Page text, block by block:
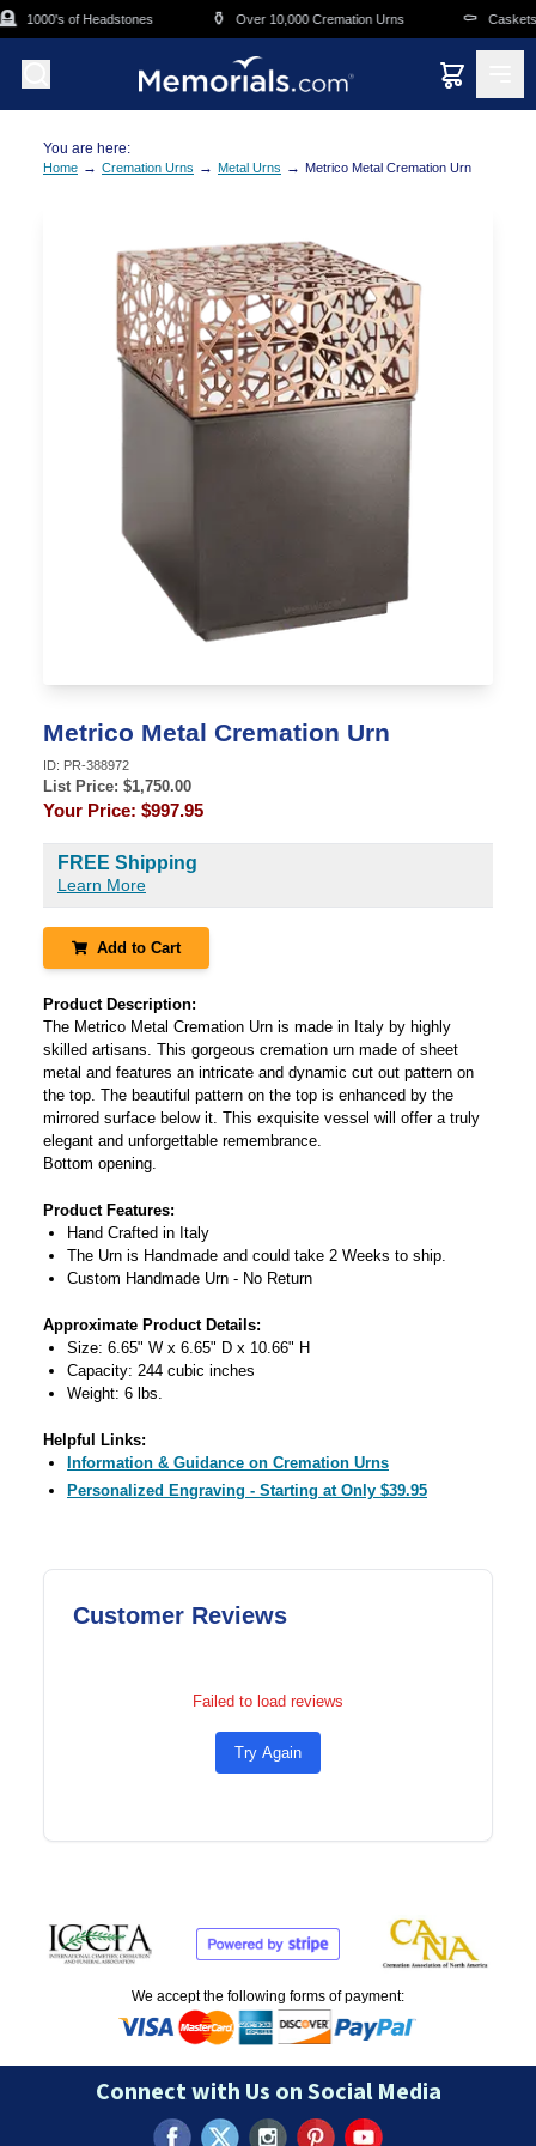
Skip to main content
1000's of Headstones ⚱️ Over 10,000 Cremation Urns ⚰️ Caskets
You are here:
Home → Cremation Urns → Metal Urns → Metrico Metal Cremation Urn
Metrico Metal Cremation Urn
ID: PR-388972
List Price: $1,750.00
Your Price: $997.95
FREE Shipping
Learn More
Add to Cart
Product Description:
The Metrico Metal Cremation Urn is made in Italy by highly
skilled artisans. This gorgeous cremation urn made of sheet
metal and features an intricate and dynamic cut out pattern on
the top. The beautiful pattern on the top is enhanced by the
mirrored surface below it. This exquisite vessel will offer a truly
elegant and unforgettable remembrance.
Bottom opening.
Product Features:
Hand Crafted in Italy
The Urn is Handmade and could take 2 Weeks to ship.
Custom Handmade Urn - No Return
Approximate Product Details:
Size: 6.65" W x 6.65" D x 10.66" H
Capacity: 244 cubic inches
Weight: 6 lbs.
Helpful Links:
Information & Guidance on Cremation Urns
Personalized Engraving - Starting at Only $39.95
Customer Reviews
Failed to load reviews
Try Again
We accept the following forms of payment:
Connect with Us on Social Media